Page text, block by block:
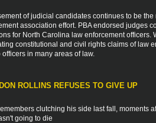
of judicial candidates continues to be
association effort. PBA endorsed judges
for North Carolina law enforcement officers.
constitutional and civil rights claims of law
in many areas of law.
ROLLINS REFUSES TO GIVE UP
clutching his side last fall, moments
going to die